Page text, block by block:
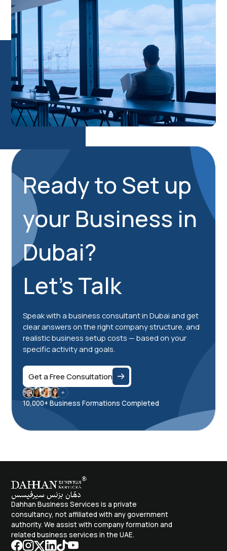
Ready to Set up
your Business in
Dubai?
Let's Talk
Speak with a business consultant in Dubai and get
clear answers on the right company structure, and
realistic business setup costs — based on your
specific activity and goals.
Get a Free Consultation
10,000+ Business Formations Completed
Dahhan Business Services is a private
consultancy, not affiliated with any government
authority. We assist with company formation and
related business services in the UAE.